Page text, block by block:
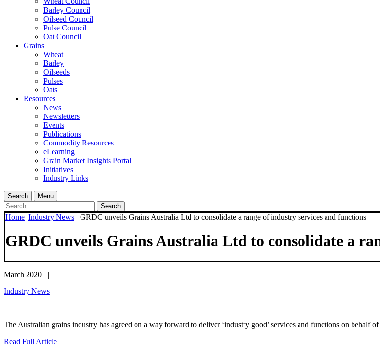
Barley Council
Oilseed Council
Pulse Council
Oat Council
Grains
Wheat
Barley
Oilseeds
Pulses
Oats
Resources
News
Newsletters
Events
Publications
Commodity Resources
eLearning
Grain Market Insights Portal
Initiatives
Industry Links
Search
Menu
Search
Home Industry News GRDC unveils Grains Australia Ltd to consolidate a range of industry services and functions
GRDC unveils Grains Australia Ltd to consolidate a
March 2020 |
Industry News
The Australian grains industry has agreed on a way forward to deliver ‘industry good’ services and functions on behalf
Read Full Article